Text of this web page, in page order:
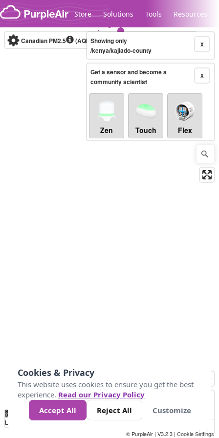
Skip to content
Store Solutions Tools Resources
Legacy...
Canadian PM2.5 (AQHI+)10-minute X
Showing only
/kenya/kajiado-county
X
Get a sensor and become a
community scientist
Zen Touch Flex
No
Data 4 5 6 7 10 +
Loading...
© PurpleAir | V3.2.3 | Cookie Settings
Cookies & Privacy
This website uses cookies to ensure you get the best
experience. Read our Privacy Policy
Accept All
Reject All Customize